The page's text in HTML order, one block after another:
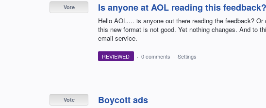
Is anyone at AOL reading this feedback?
Hello AOL.... is anyone out there reading the feedback?
this new format is not good. Yet nothing changes. And to
email service.
Vote
REVIEWED · 0 comments · Settings
Boycott ads
Vote